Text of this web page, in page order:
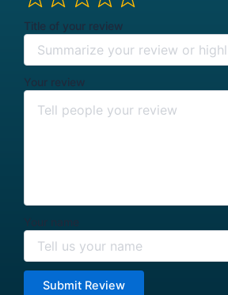
Title of your review
Your review
Your name
Submit Review